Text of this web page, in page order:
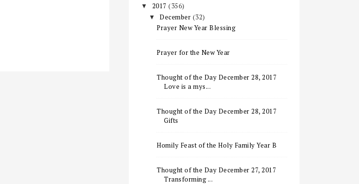
▼ 2017 (356)
▼December (32)
Prayer New Year Blessing
Prayer for the New Year
Thought of the Day December 28, 2017
Love is a mys...
Thought of the Day December 28, 2017
Gifts
Homily Feast of the Holy Family Year B
Thought of the Day December 27, 2017
Transforming ...